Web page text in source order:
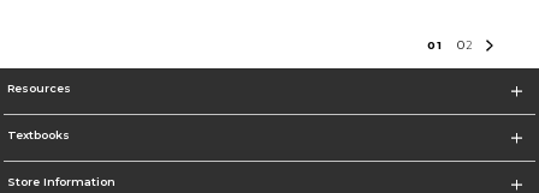
01 02
Resources
Textbooks
Store Information